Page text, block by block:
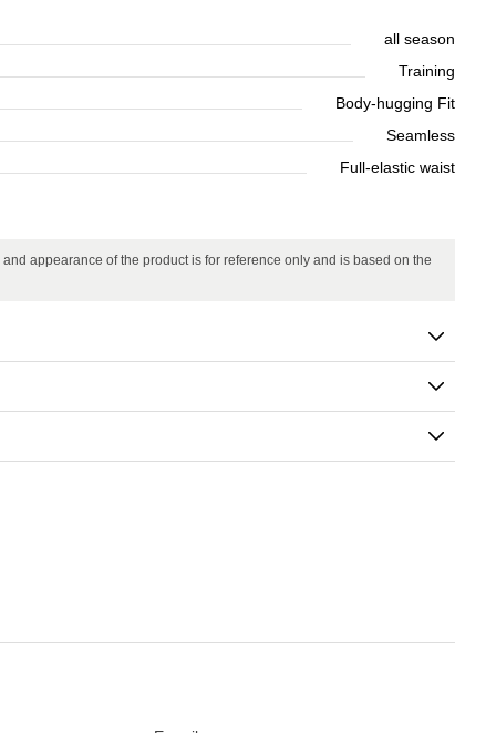
all season
Training
Body-hugging Fit
Seamless
Full-elastic waist
appearance of the product is for reference only and is based on the